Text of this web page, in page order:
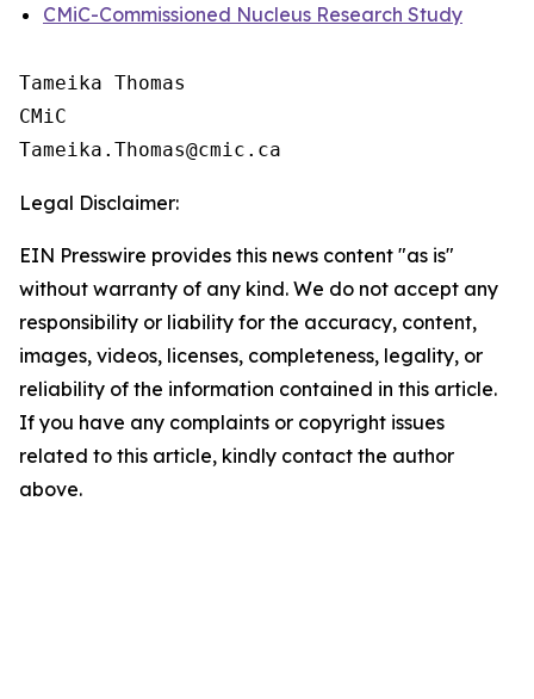
CMiC-Commissioned Nucleus Research Study
Tameika Thomas
CMiC
Legal Disclaimer:
EIN Presswire provides this news content "as is"
without warranty of any kind. We do not accept any
responsibility or liability for the accuracy, content,
images, videos, licenses, completeness, legality, or
reliability of the information contained in this article.
If you have any complaints or copyright issues
related to this article, kindly contact the author
above.